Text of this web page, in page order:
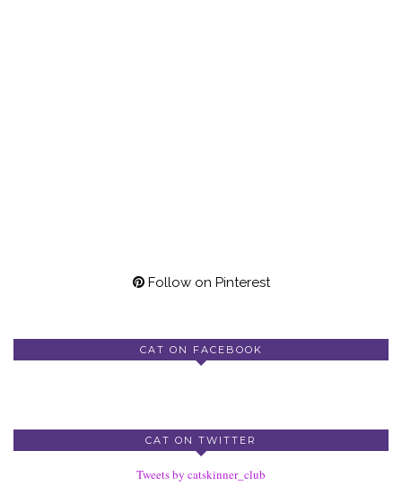
Follow on Pinterest
CAT ON FACEBOOK
CAT ON TWITTER
Tweets by catskinner_club